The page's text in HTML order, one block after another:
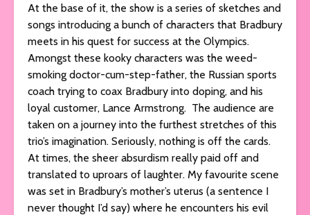
At the base of it, the show is a series of sketches and
songs introducing a bunch of characters that Bradbury
meets in his quest for success at the Olympics.
Amongst these kooky characters was the weed-
smoking doctor-cum-step-father, the Russian sports
coach trying to coax Bradbury into doping, and his
loyal customer, Lance Armstrong. The audience are
taken on a journey into the furthest stretches of this
trio’s imagination. Seriously, nothing is off the cards.
At times, the sheer absurdism really paid off and
translated to uproars of laughter. My favourite scene
was set in Bradbury’s mother’s uterus (a sentence I
never thought I’d say) where he encounters his evil